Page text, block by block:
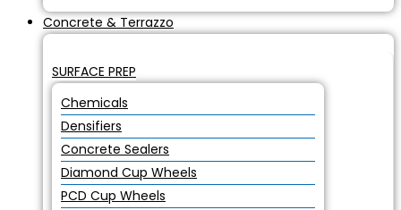
Concrete & Terrazzo
SURFACE PREP
Chemicals
Densifiers
Concrete Sealers
Diamond Cup Wheels
PCD Cup Wheels